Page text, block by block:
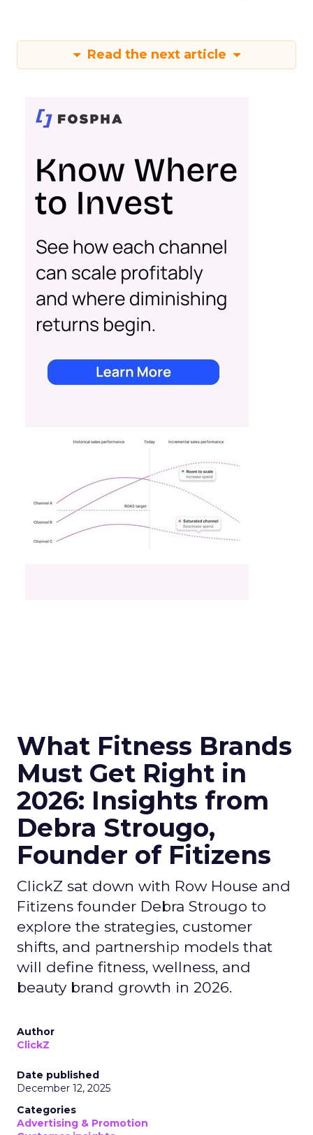
Read the next article
What Fitness Brands
Must Get Right in
2026: Insights from
Debra Strougo,
Founder of Fitizens
ClickZ sat down with Row House and
Fitizens founder Debra Strougo to
explore the strategies, customer
shifts, and partnership models that
will define fitness, wellness, and
beauty brand growth in 2026.
Author
ClickZ
Date published
December 12, 2025
Categories
Advertising & Promotion